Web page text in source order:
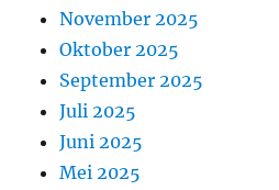
November 2025
Oktober 2025
September 2025
Juli 2025
Juni 2025
Mei 2025